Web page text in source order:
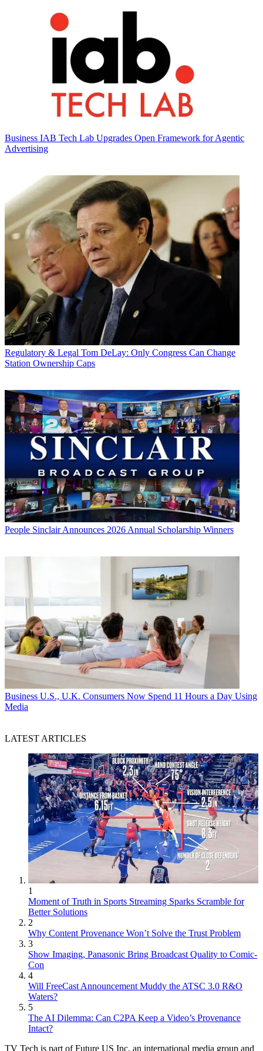
Business IAB Tech Lab Upgrades Open Framework for Agentic
Advertising
Regulatory & Legal Tom DeLay: Only Congress Can Change
Station Ownership Caps
People Sinclair Announces 2026 Annual Scholarship Winners
Business U.S., U.K. Consumers Now Spend 11 Hours a Day Using
Media
LATEST ARTICLES
1
Moment of Truth in Sports Streaming Sparks Scramble for
Better Solutions
2
Why Content Provenance Won’t Solve the Trust Problem
3
Show Imaging, Panasonic Bring Broadcast Quality to Comic-
Con
4
Will FreeCast Announcement Muddy the ATSC 3.0 R&O
Waters?
5
The AI Dilemma: Can C2PA Keep a Video’s Provenance
Intact?
TV Tech is part of Future US Inc, an international media group and